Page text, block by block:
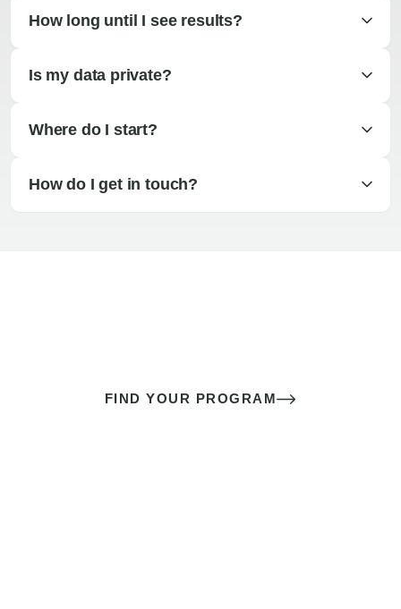
How long until I see results?
Is my data private?
Where do I start?
How do I get in touch?
FIND YOUR PROGRAM